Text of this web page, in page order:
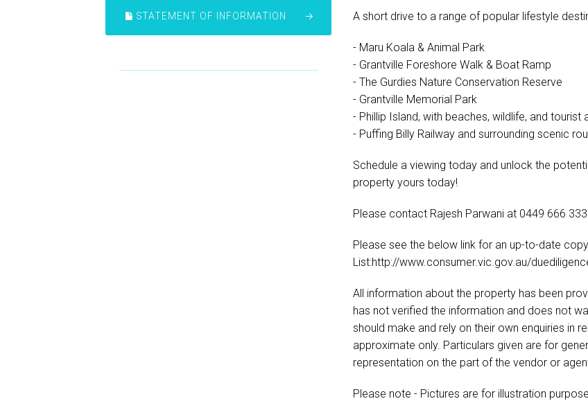
STATEMENT OF INFORMATION A short drive to a range of popular lifestyle
- Maru Koala & Animal Park
- Grantville Foreshore Walk & Boat Ramp
- The Gurdies Nature Conservation Reserve
- Grantville Memorial Park
- Phillip Island, with beaches, wildlife, and tourist
- Puffing Billy Railway and surrounding scenic
Schedule a viewing today and unlock the
property yours today!
Please contact Rajesh Parwani at 0449 666
Please see the below link for an up-to-date
List:http://www.consumer.vic.gov.au/
All information about the property has been
has not verified the information and does not
should make and rely on their own enquiries in
approximate only. Particulars given are for
representation on the part of the vendor or
Please note - Pictures are for illustration